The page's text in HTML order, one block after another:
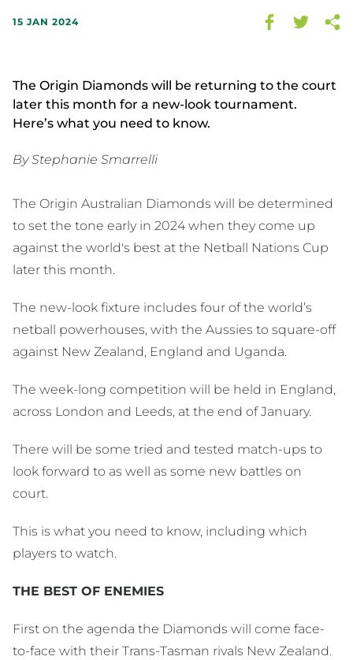
15 JAN 2024
The Origin Diamonds will be returning to the court
later this month for a new-look tournament.
Here’s what you need to know.
By Stephanie Smarrelli
The Origin Australian Diamonds will be determined
to set the tone early in 2024 when they come up
against the world's best at the Netball Nations Cup
later this month.
The new-look fixture includes four of the world’s
netball powerhouses, with the Aussies to square-off
against New Zealand, England and Uganda.
The week-long competition will be held in England,
across London and Leeds, at the end of January.
There will be some tried and tested match-ups to
look forward to as well as some new battles on
court.
This is what you need to know, including which
players to watch.
THE BEST OF ENEMIES
First on the agenda the Diamonds will come face-
to-face with their Trans-Tasman rivals New Zealand.